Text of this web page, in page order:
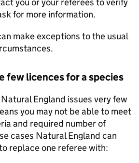
for more information.
make exceptions to the usual
few licences for a species
England issues very few
you may not be able to meet
and required number of
cases Natural England can
replace one referee with: